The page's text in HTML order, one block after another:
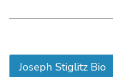
Joseph Stiglitz Bio